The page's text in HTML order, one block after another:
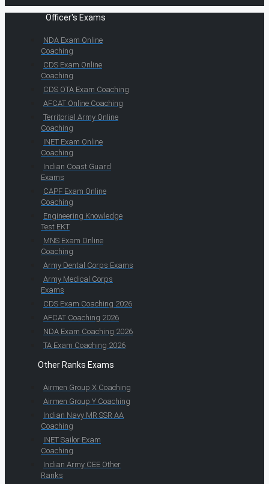
Officer's Exams
NDA Exam Online
Coaching
CDS Exam Online
Coaching
CDS OTA Exam Coaching
AFCAT Online Coaching
Territorial Army Online
Coaching
INET Exam Online
Coaching
Indian Coast Guard
Exams
CAPF Exam Online
Coaching
Engineering Knowledge
Test EKT
MNS Exam Online
Coaching
Army Dental Corps Exams
Army Medical Corps
Exams
CDS Exam Coaching 2026
AFCAT Coaching 2026
NDA Exam Coaching 2026
TA Exam Coaching 2026
Other Ranks Exams
Airmen Group X Coaching
Airmen Group Y Coaching
Indian Navy MR SSR AA
Coaching
INET Sailor Exam
Coaching
Indian Army CEE Other
Ranks